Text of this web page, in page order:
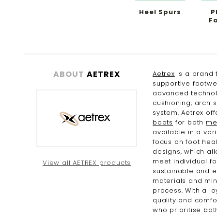
Heel Spurs
ABOUT AETREX
View all AETREX products
Aetrex is a brand
supportive
advanced
cushioning, arch
system. Aetrex
boots for both
available in a
focus on foot
designs, which
meet individual
sustainable and
materials and
process. With a
quality and
who prioritise